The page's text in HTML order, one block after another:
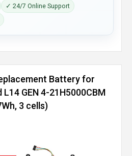
✓ 24/7 Online Support
Battery for
GEN 4-21H5000CBM
3 cells)